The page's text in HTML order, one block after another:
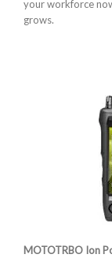
your workforce
grows.
MOTOTRBO Ion